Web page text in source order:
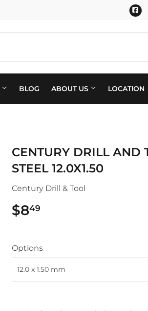
Seasonal & Holiday
Small Appliances & Electronics
Sporting Goods
Storage & Organization
BLOG ABOUT US LOCATION
CENTURY DRILL AND
STEEL 12.0X1.50
Century Drill & Tool
$849
Options